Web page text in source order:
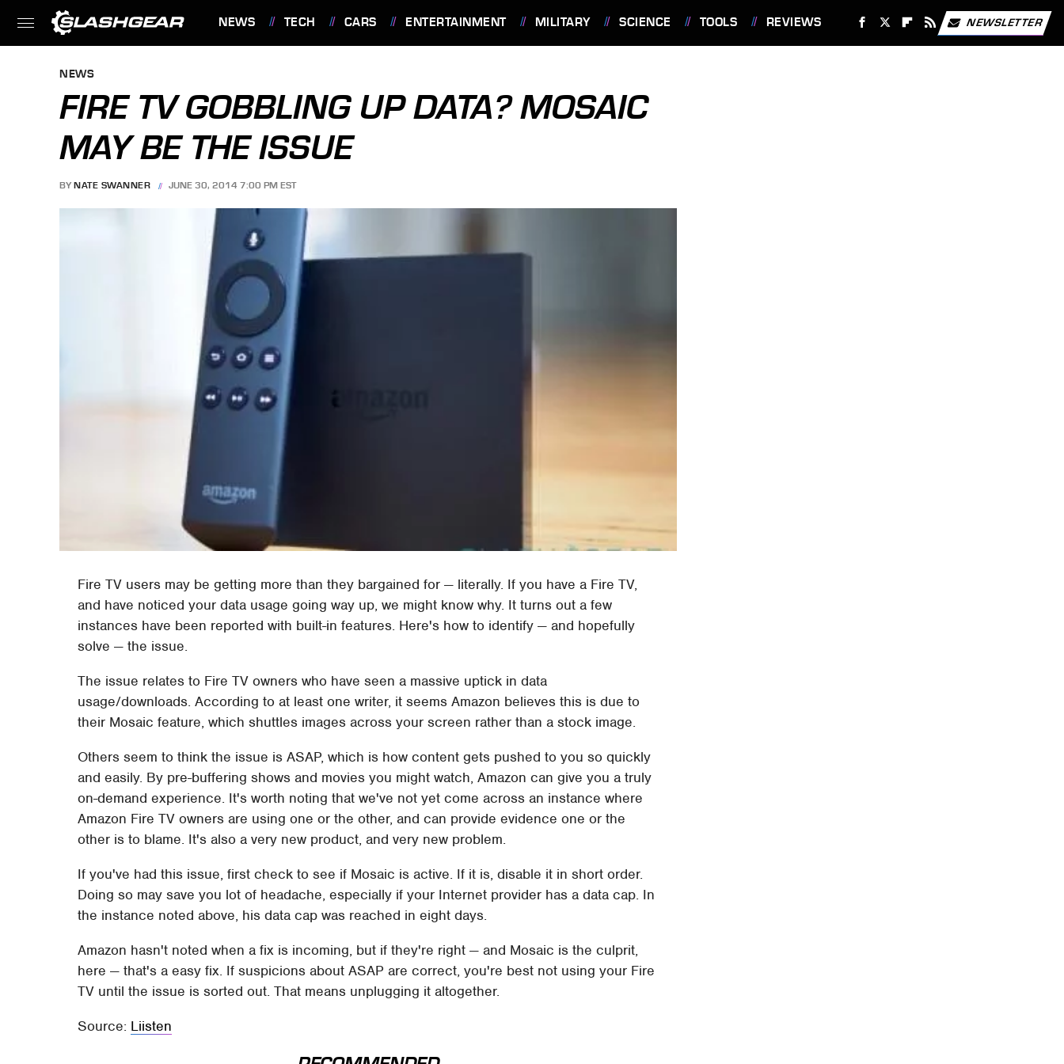
NEWS TECH CARS ENTERTAINMENT MILITARY SCIENCE TOOLS REVIEWS NEWSLETTER
NEWS
FIRE TV GOBBLING UP DATA? MOSAIC
MAY BE THE ISSUE
BY NATE SWANNER JUNE 30, 2014 7:00 PM EST
Fire TV users may be getting more than they bargained for — literally. If you have a Fire TV,
and have noticed your data usage going way up, we might know why. It turns out a few
instances have been reported with built-in features. Here's how to identify — and hopefully
solve — the issue.
The issue relates to Fire TV owners who have seen a massive uptick in data
usage/downloads. According to at least one writer, it seems Amazon believes this is due to
their Mosaic feature, which shuttles images across your screen rather than a stock image.
Others seem to think the issue is ASAP, which is how content gets pushed to you so quickly
and easily. By pre-buffering shows and movies you might watch, Amazon can give you a truly
on-demand experience. It's worth noting that we've not yet come across an instance where
Amazon Fire TV owners are using one or the other, and can provide evidence one or the
other is to blame. It's also a very new product, and very new problem.
If you've had this issue, first check to see if Mosaic is active. If it is, disable it in short order.
Doing so may save you lot of headache, especially if your Internet provider has a data cap. In
the instance noted above, his data cap was reached in eight days.
Amazon hasn't noted when a fix is incoming, but if they're right — and Mosaic is the culprit,
here — that's a easy fix. If suspicions about ASAP are correct, you're best not using your Fire
TV until the issue is sorted out. That means unplugging it altogether.
Source: Liisten